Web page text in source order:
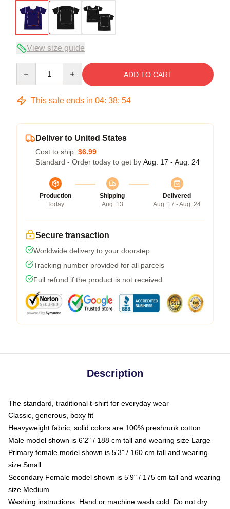
View size guide
ADD TO CART
This sale ends in 04: 38: 54
Deliver to United States
Cost to ship: $6.99
Standard - Order today to get by Aug. 17 - Aug. 24
Production
Today
Shipping
Aug. 13
Delivered
Aug. 17 - Aug. 24
Secure transaction
Worldwide delivery to your doorstep
Tracking number provided for all parcels
Full refund if the product is not received
Description
The standard, traditional t-shirt for everyday wear
Classic, generous, boxy fit
Heavyweight fabric, solid colors are 100% preshrunk cotton
Male model shown is 6'2" / 188 cm tall and wearing size Large
Primary female model shown is 5'3" / 160 cm tall and wearing
size Small
Secondary Female model shown is 5'9" / 175 cm tall and wearing
size Medium
Washing instructions: Hand or machine wash cold. Do not dry